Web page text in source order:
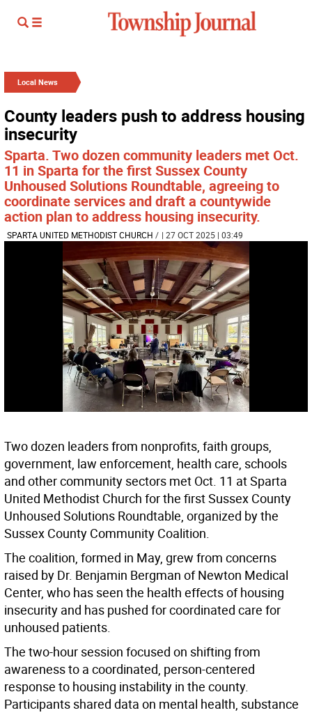
Local News
County leaders push to address housing
insecurity
Sparta. Two dozen community leaders met Oct.
11 in Sparta for the first Sussex County
Unhoused Solutions Roundtable, agreeing to
coordinate services and draft a countywide
action plan to address housing insecurity.
SPARTA UNITED METHODIST CHURCH / | 27 OCT 2025 | 03:49
Two dozen leaders from nonprofits, faith groups,
government, law enforcement, health care, schools
and other community sectors met Oct. 11 at Sparta
United Methodist Church for the first Sussex County
Unhoused Solutions Roundtable, organized by the
Sussex County Community Coalition.
The coalition, formed in May, grew from concerns
raised by Dr. Benjamin Bergman of Newton Medical
Center, who has seen the health effects of housing
insecurity and has pushed for coordinated care for
unhoused patients.
The two-hour session focused on shifting from
awareness to a coordinated, person-centered
response to housing instability in the county.
Participants shared data on mental health, substance